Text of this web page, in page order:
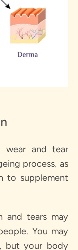
wear and tear
process, as
to supplement
and tears may
You may
but your body